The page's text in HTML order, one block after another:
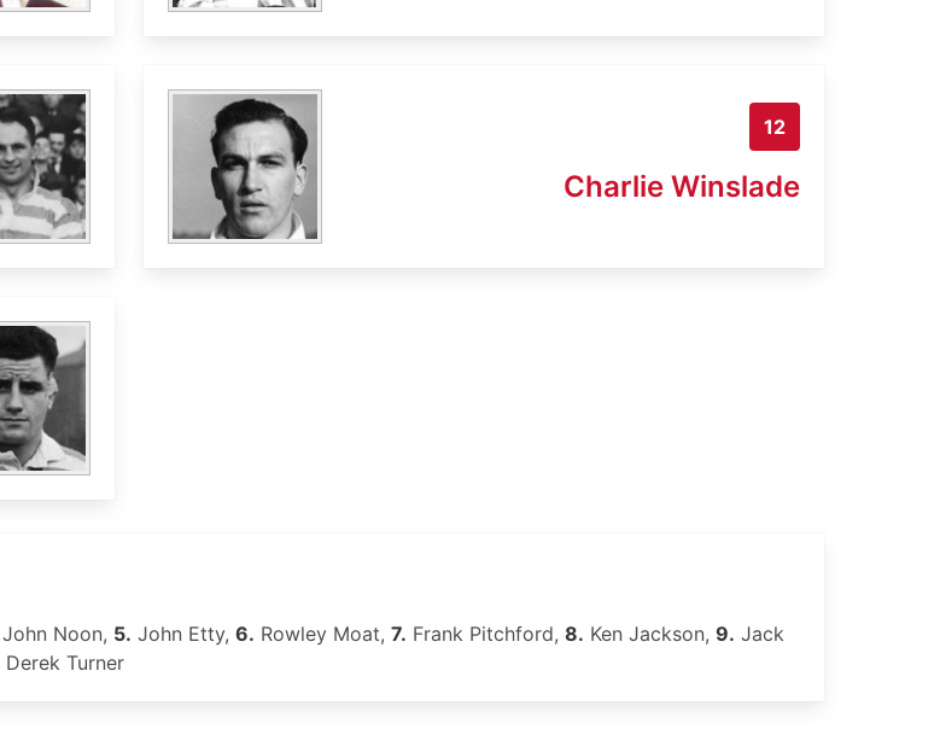
12
Charlie Winslade
John Noon, 5. John Etty, 6. Rowley Moat, 7. Frank Pitchford, 8. Ken Jackson, 9. Jack
Derek Turner